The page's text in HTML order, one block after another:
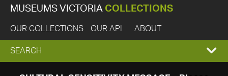
MUSEUMS VICTORIA COLLECTIONS
OUR COLLECTIONS OUR API ABOUT
EXPAND
SEARCH
SEARCH